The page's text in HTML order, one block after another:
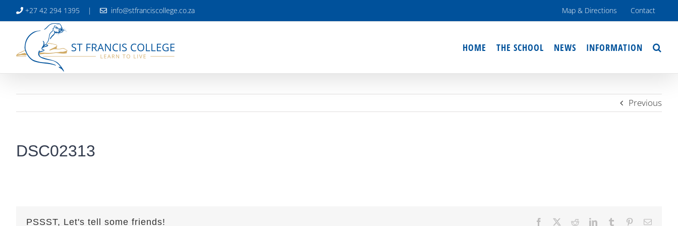
content
+27 42 294 1395 | info@stfranciscollege.co.za Map & Directions Contact
HOME THE SCHOOL NEWS INFORMATION
Previous
DSC02313
PSSST, Let's tell some friends! Facebook RedditLinkedInTumblr PinterestEmail